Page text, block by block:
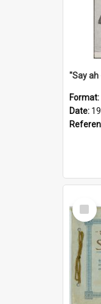
"Say ah
Format:
Date:
Select
Item